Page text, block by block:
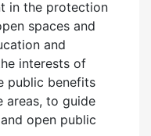
in the protection
spaces and
and
interests of
public benefits
areas, to guide
open public